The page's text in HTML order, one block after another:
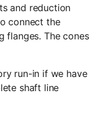
and reduction
connect the
flanges. The cones
run-in if we have
shaft line